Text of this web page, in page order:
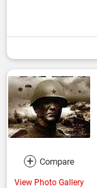
+ Compare
View Photo Gallery